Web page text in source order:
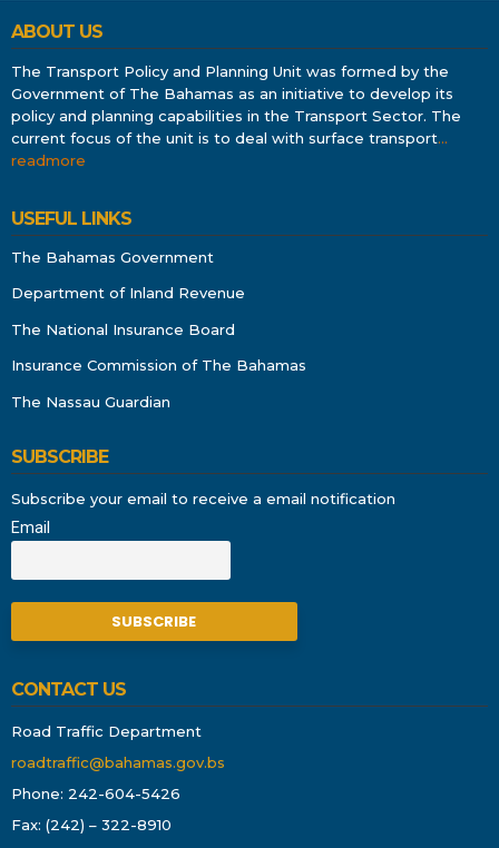
ABOUT US
The Transport Policy and Planning Unit was formed by the
Government of The Bahamas as an initiative to develop its
policy and planning capabilities in the Transport Sector. The
current focus of the unit is to deal with surface transport…
readmore
USEFUL LINKS
The Bahamas Government
Department of Inland Revenue
The National Insurance Board
Insurance Commission of The Bahamas
The Nassau Guardian
SUBSCRIBE
Subscribe your email to receive a email notification
Email
CONTACT US
Road Traffic Department
roadtraffic@bahamas.gov.bs
Phone: 242-604-5426
Fax: (242) – 322-8910